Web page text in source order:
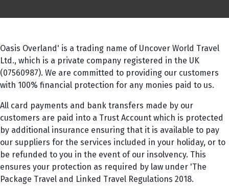
Oasis Overland' is a trading name of Uncover World Travel
Ltd., which is a private company registered in the UK
(07560987). We are committed to providing our customers
with 100% financial protection for any monies paid to us.
All card payments and bank transfers made by our
customers are paid into a Trust Account which is protected
by additional insurance ensuring that it is available to pay
our suppliers for the services included in your holiday, or to
be refunded to you in the event of our insolvency. This
ensures your protection as required by law under 'The
Package Travel and Linked Travel Regulations 2018.